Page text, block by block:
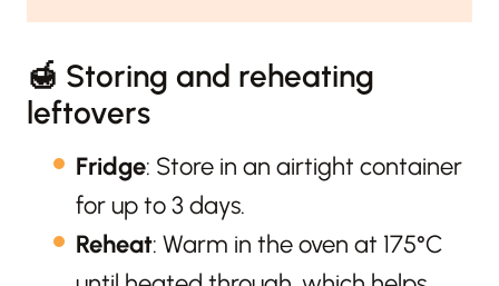
🍯 Storing and reheating
leftovers
Fridge: Store in an airtight container
for up to 3 days.
Reheat: Warm in the oven at 175°C